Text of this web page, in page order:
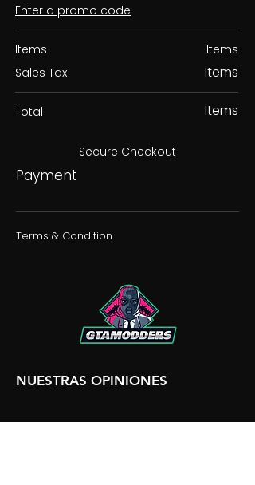
Enter a promo code
Items
Sales Tax
Items
Items
Total Items
Secure Checkout
Payment
Terms & Condition
NUESTRAS OPINIONES